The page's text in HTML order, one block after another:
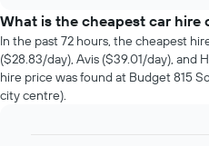
price
car
hire
changes
nearing
What is the cheapest car hire
In the past 72 hours, the cheapest
($28.83/day), Avis ($39.01/day), and
hire price was found at Budget 815
city centre).